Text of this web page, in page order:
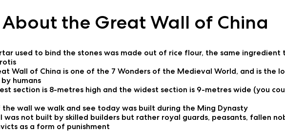
About the Great Wall of China
used to bind the stones was made out of rice flour, the same
Wall of China is one of the 7 Wonders of the Medieval World, and is the
humans
section is 8-metres high and the widest section is 9-metres wide (you
wall we walk and see today was built during the Ming Dynasty
was not built by skilled builders but rather royal guards, peasants, fallen
as a form of punishment